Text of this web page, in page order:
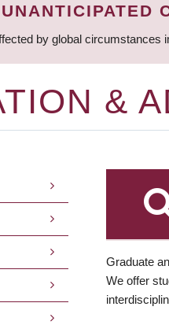
by global
&
Graduate
We offer